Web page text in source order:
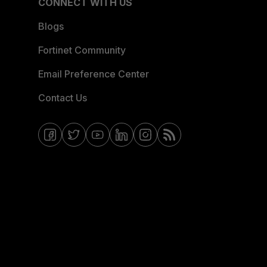
CONNECT WITH US
Blogs
Fortinet Community
Email Preference Center
Contact Us